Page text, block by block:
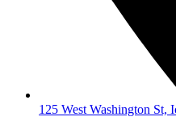
125 West Washington